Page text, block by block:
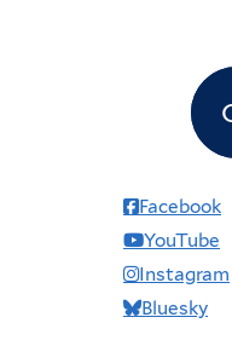
Facebook
YouTube
Instagram
Bluesky